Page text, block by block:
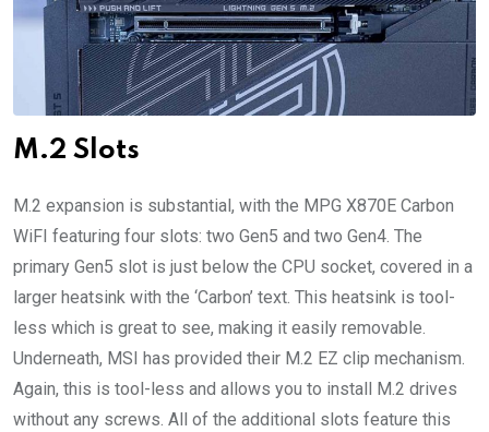
M.2 Slots
M.2 expansion is substantial, with the MPG X870E Carbon
WiFI featuring four slots: two Gen5 and two Gen4. The
primary Gen5 slot is just below the CPU socket, covered in a
larger heatsink with the ‘Carbon’ text. This heatsink is tool-
less which is great to see, making it easily removable.
Underneath, MSI has provided their M.2 EZ clip mechanism.
Again, this is tool-less and allows you to install M.2 drives
without any screws. All of the additional slots feature this